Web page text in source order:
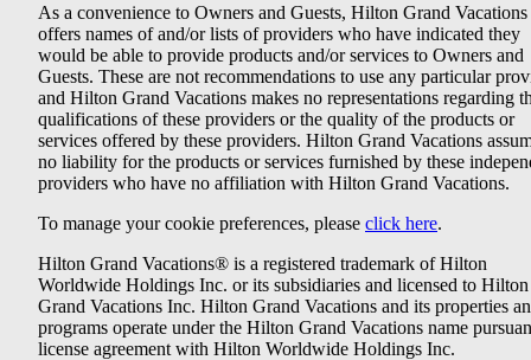
As a convenience to Owners and Guests, Hilton Grand Vacations
offers names of and/or lists of providers who have indicated they
would be able to provide products and/or services to Owners and
Guests. These are not recommendations to use any particular
and Hilton Grand Vacations makes no representations regarding
qualifications of these providers or the quality of the products or
services offered by these providers. Hilton Grand Vacations
no liability for the products or services furnished by these
providers who have no affiliation with Hilton Grand Vacations.
To manage your cookie preferences, please click here.
Hilton Grand Vacations® is a registered trademark of Hilton
Worldwide Holdings Inc. or its subsidiaries and licensed to Hilton
Grand Vacations Inc. Hilton Grand Vacations and its properties
programs operate under the Hilton Grand Vacations name
license agreement with Hilton Worldwide Holdings Inc.